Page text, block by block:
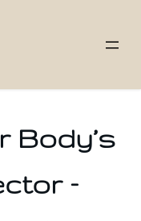
Body’s
–